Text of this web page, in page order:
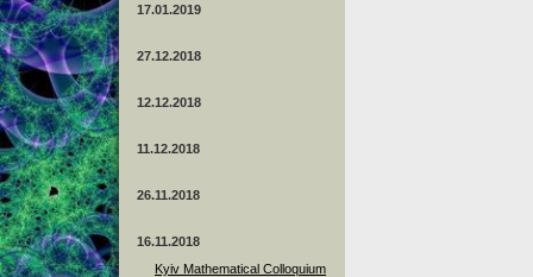
17.01.2019
27.12.2018
12.12.2018
11.12.2018
26.11.2018
16.11.2018
Kyiv Mathematical Colloquium